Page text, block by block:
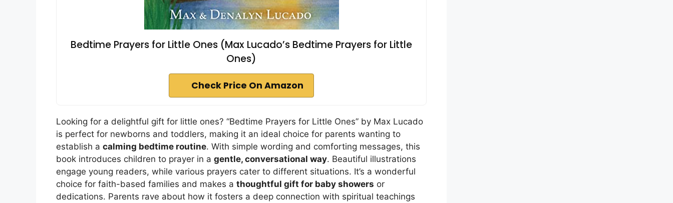
Bedtime Prayers for Little Ones (Max Lucado’s Bedtime Prayers for Little
Ones)
Check Price On Amazon
Looking for a delightful gift for little ones? “Bedtime Prayers for Little Ones” by Max Lucado
is perfect for newborns and toddlers, making it an ideal choice for parents wanting to
establish a calming bedtime routine. With simple wording and comforting messages, this
book introduces children to prayer in a gentle, conversational way. Beautiful illustrations
engage young readers, while various prayers cater to different situations. It’s a wonderful
choice for faith-based families and makes a thoughtful gift for baby showers or
dedications. Parents rave about how it fosters a deep connection with spiritual teachings